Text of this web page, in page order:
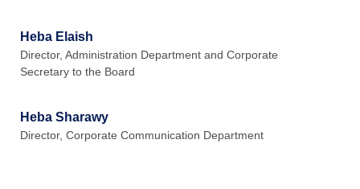
Heba Elaish
Director, Administration Department and Corporate
Secretary to the Board
Heba Sharawy
Director, Corporate Communication Department